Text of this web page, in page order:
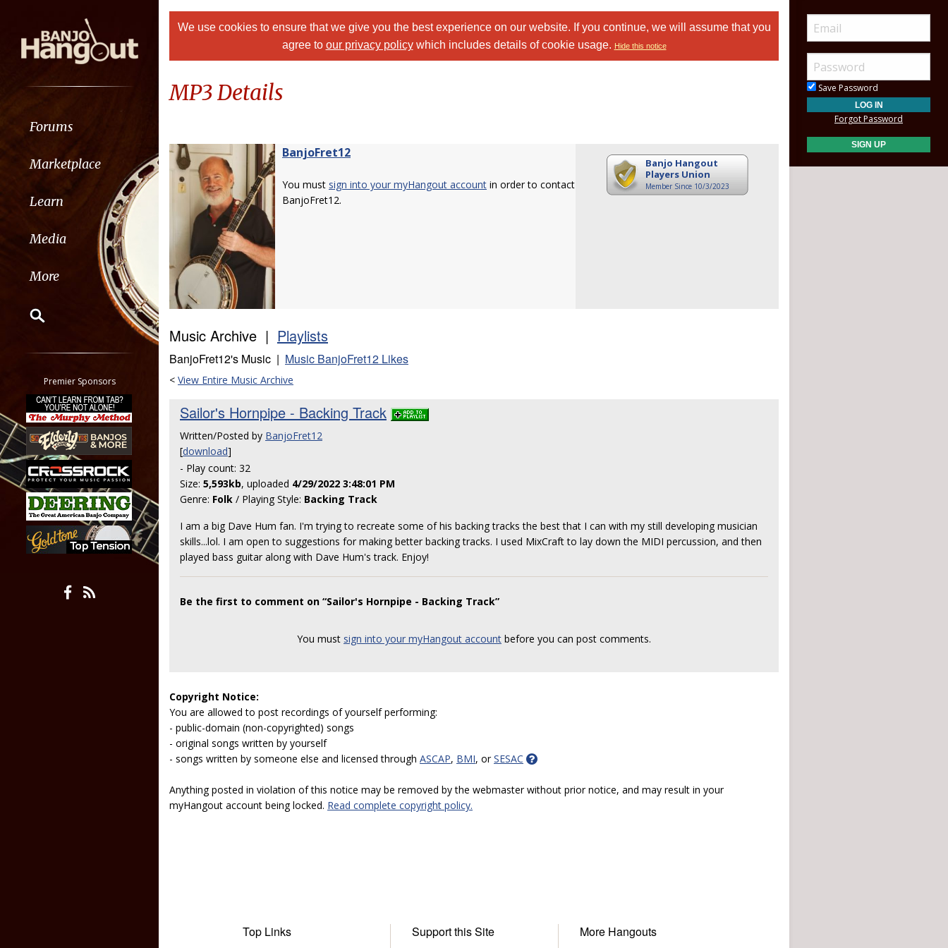
Forums
Marketplace
Learn
Media
More
Classifieds
Tab
All other pages
Premier Sponsors
We use cookies to ensure that we give you the best experience on our website. If you continue, we will assume that you
agree to our privacy policywhich includes details of cookie usage. Hide this notice
MP3 Details
BanjoFret12
You must sign into your myHangout account in order to contact
BanjoFret12.
Banjo Hangout
Players Union
Member Since 10/3/2023
Music Archive | Playlists
BanjoFret12's Music | Music BanjoFret12 Likes
< View Entire Music Archive
Sailor's Hornpipe - Backing Track
Written/Posted by BanjoFret12
[download]
- Play count: 32
Size: 5,593kb, uploaded 4/29/2022 3:48:01 PM
Genre: Folk / Playing Style: Backing Track
I am a big Dave Hum fan. I'm trying to recreate some of his backing tracks the best that I can with my still developing musician
skills...lol. I am open to suggestions for making better backing tracks. I used MixCraft to lay down the MIDI percussion, and then
played bass guitar along with Dave Hum's track. Enjoy!
Be the first to comment on “Sailor's Hornpipe - Backing Track”
You must sign into your myHangout account before you can post comments.
Copyright Notice:
You are allowed to post recordings of yourself performing:
- public-domain (non-copyrighted) songs
- original songs written by yourself
- songs written by someone else and licensed through ASCAP, BMI, orSESAC
Anything posted in violation of this notice may be removed by the webmaster without prior notice, and may result in your
myHangout account being locked. Read complete copyright policy.
Top Links Support this Site More Hangouts
Save Password
Forgot Password